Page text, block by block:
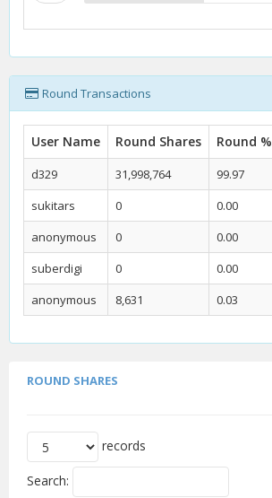
Round Transactions
User Name Round Shares Round %
d329 31,998,764 99.97
sukitars
0 0.00
anonymous
0 0.00
suberdigi
0 0.00
anonymous
8,631 0.03
ROUND SHARES
records
Search: